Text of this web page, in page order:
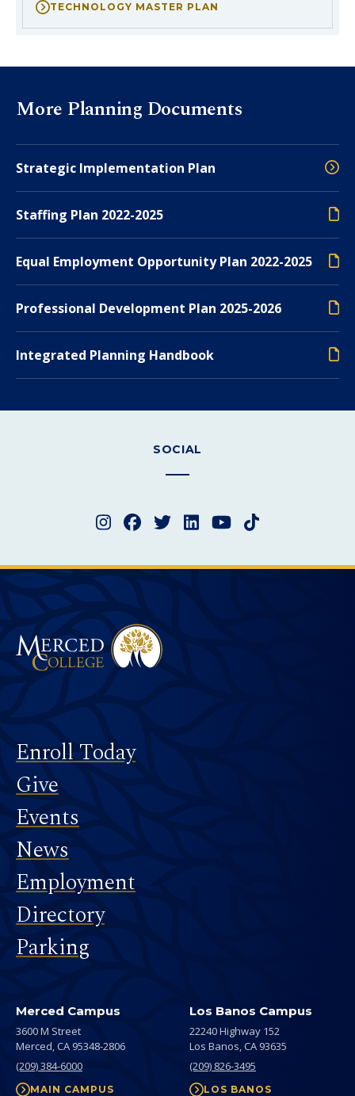
TECHNOLOGY MASTER PLAN
More Planning Documents
Strategic Implementation Plan
Staffing Plan 2022-2025
Equal Employment Opportunity Plan 2022-2025
Professional Development Plan 2025-2026
Integrated Planning Handbook
SOCIAL
Merced College
Footer
Enroll Today
Give
Events
News
Employment
Directory
Parking
Merced Campus
3600 M Street
Merced,CA 95348-2806
(209) 384-6000
MAIN CAMPUS
Los Banos Campus
22240 Highway 152
Los Banos,CA 93635
(209) 826-3495
LOS BANOS